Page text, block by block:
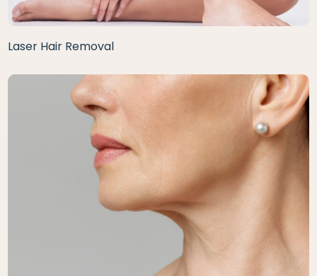
Laser Hair Removal